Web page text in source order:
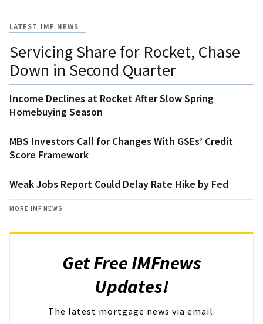
LATEST IMF NEWS
Servicing Share for Rocket, Chase
Down in Second Quarter
Income Declines at Rocket After Slow Spring
Homebuying Season
MBS Investors Call for Changes With GSEs’ Credit
Score Framework
Weak Jobs Report Could Delay Rate Hike by Fed
MORE IMF NEWS
Get Free IMFnews
Updates!
The latest mortgage news via email.